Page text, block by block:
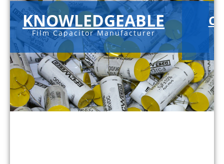
KNOWLEDGEABLE
Film Capacitor Manufacturer